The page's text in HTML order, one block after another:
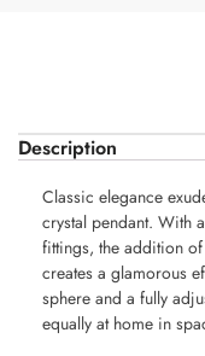
Description
Classic elegance
crystal pendant. With
fittings, the addition
creates a glamorous
sphere and a fully
equally at home in